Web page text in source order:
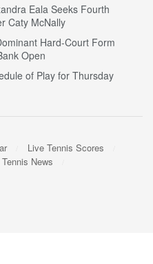
Eala Seeks Fourth
Caty McNally
Hard-Court Form
Open
of Play for Thursday
Live Tennis Scores
Tennis News